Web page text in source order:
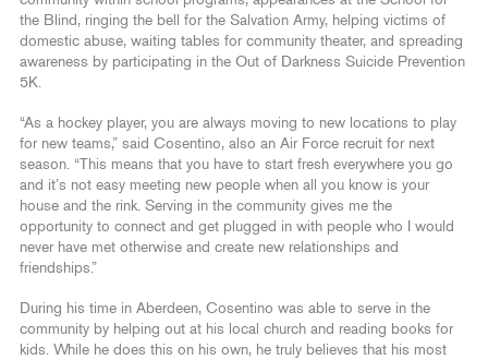
the Blind, ringing the bell for the Salvation Army, helping victims of
domestic abuse, waiting tables for community theater, and spreading
awareness by participating in the Out of Darkness Suicide Prevention
5K.
“As a hockey player, you are always moving to new locations to play
for new teams,” said Cosentino, also an Air Force recruit for next
season. “This means that you have to start fresh everywhere you go
and it’s not easy meeting new people when all you know is your
house and the rink. Serving in the community gives me the
opportunity to connect and get plugged in with people who I would
never have met otherwise and create new relationships and
friendships.”
During his time in Aberdeen, Cosentino was able to serve in the
community by helping out at his local church and reading books for
kids. While he does this on his own, he truly believes that his most